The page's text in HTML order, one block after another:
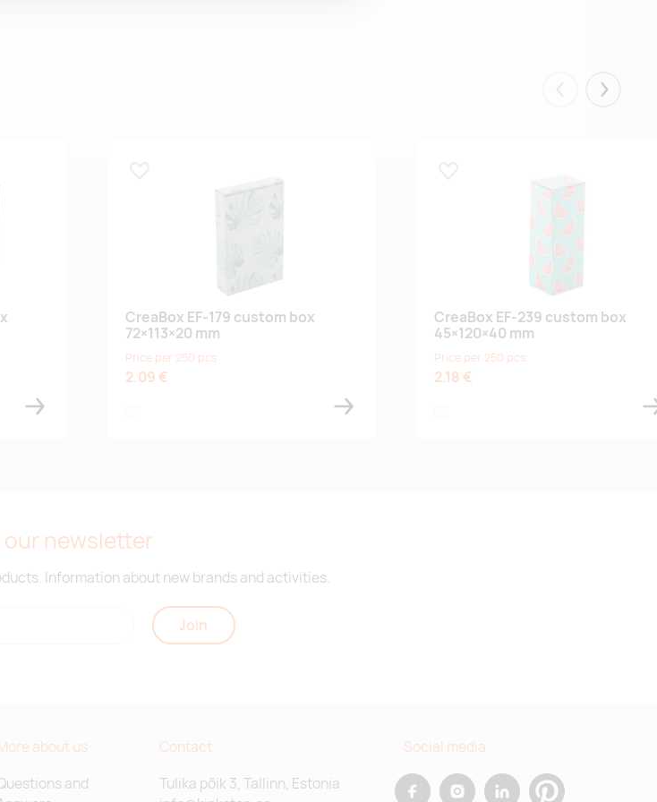
Eelmised
CreaBox EF-179 custom box
72×113×20 mm
Price per 250 pcs
2.09 €
CreaBox EF-239 custom box
45×120×40 mm
Price per 250 pcs
2.18 €
our newsletter
Information about new brands and activities.
Join
about us
and
Contact
Tulika põik 3, Tallinn, Estonia
Social media